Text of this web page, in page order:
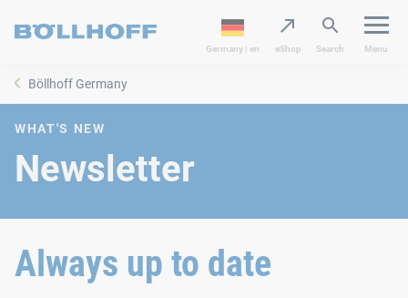
Germany | en eShop Search Menu
Böllhoff Germany
WHAT'S NEW
Newsletter
Always up to date